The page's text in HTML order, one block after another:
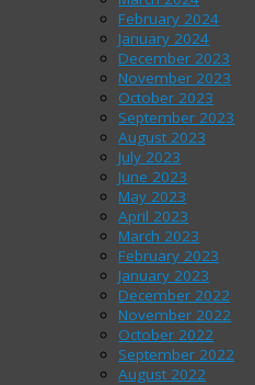
February 2024
January 2024
December 2023
November 2023
October 2023
September 2023
August 2023
July 2023
June 2023
May 2023
April 2023
March 2023
February 2023
January 2023
December 2022
November 2022
October 2022
September 2022
August 2022